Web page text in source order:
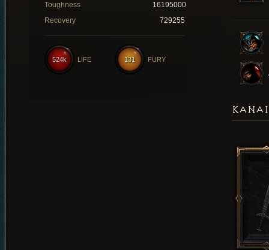
Toughness
16195000
Recovery
729255
131 FURY
524k LIFE